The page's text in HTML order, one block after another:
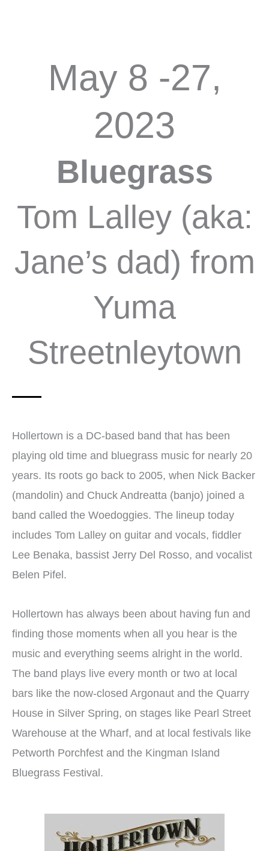
May 8 -27,
2023
Bluegrass
Tom Lalley (aka:
Jane’s dad) from
Yuma
Streetnleytown
Hollertown is a DC-based band that has been
playing old time and bluegrass music for nearly 20
years. Its roots go back to 2005, when Nick Backer
(mandolin) and Chuck Andreatta (banjo) joined a
band called the Woedoggies. The lineup today
includes Tom Lalley on guitar and vocals, fiddler
Lee Benaka, bassist Jerry Del Rosso, and vocalist
Belen Pifel.
Hollertown has always been about having fun and
finding those moments when all you hear is the
music and everything seems alright in the world.
The band plays live every month or two at local
bars like the now-closed Argonaut and the Quarry
House in Silver Spring, on stages like Pearl Street
Warehouse at the Wharf, and at local festivals like
Petworth Porchfest and the Kingman Island
Bluegrass Festival.